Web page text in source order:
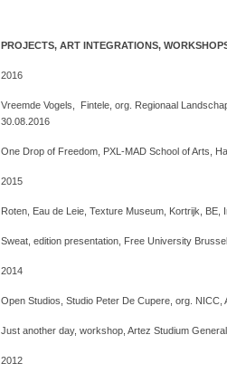
PROJECTS, ART INTEGRATIONS,
2016
Vreemde Vogels, Fintele, org. Regionaal
30.08.2016
One Drop of Freedom, PXL-MAD School of Arts,
2015
Roten, Eau de Leie, Texture Museum, Kortrijk, BE,
Sweat, edition presentation, Free University
2014
Open Studios, Studio Peter De Cupere, org. NICC,
Just another day, workshop, Artez Studium
2012